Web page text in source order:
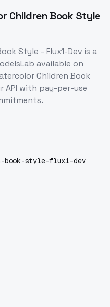
Children Book Style
Style - Flux1-Dev is a
available on
Children Book
API with pay-per-use
style-flux1-dev